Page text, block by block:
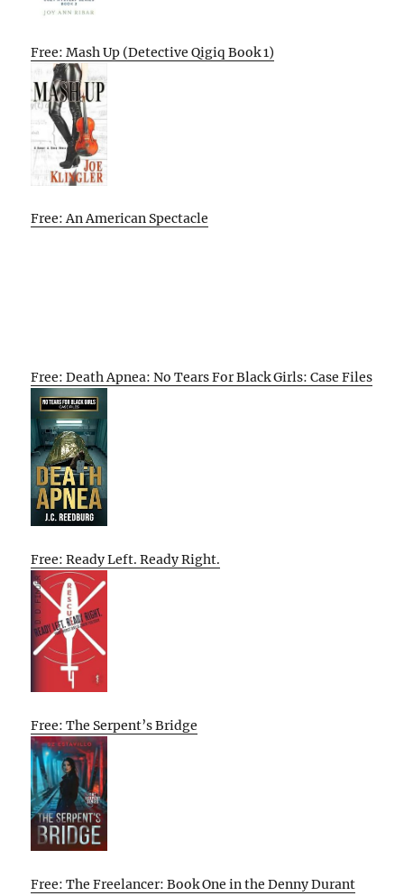
Free: Mash Up (Detective Qigiq Book 1)
Free: An American Spectacle
Free: Death Apnea: No Tears For Black Girls: Case Files
Free: Ready Left. Ready Right.
Free: The Serpent’s Bridge
Free: The Freelancer: Book One in the Denny Durant